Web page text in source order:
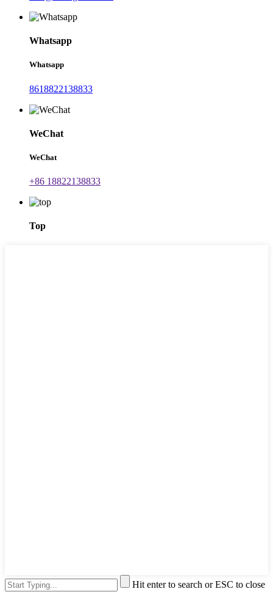
Whatsapp
Whatsapp
8618822138833
WeChat
WeChat
+86 18822138833
Top
Hit enter to search or ESC to close